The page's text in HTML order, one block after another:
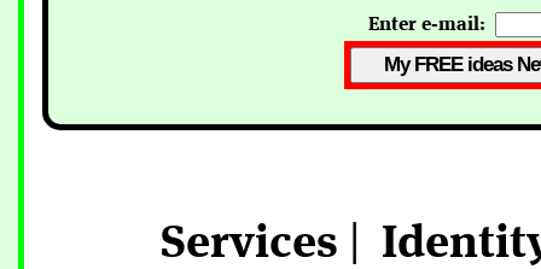
Enter e-mail:
Services